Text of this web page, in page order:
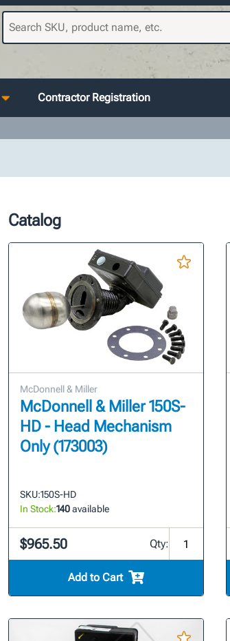
Contractor Registration
Catalog
McDonnell & Miller
McDonnell & Miller 150S-
HD - Head Mechanism
Only (173003)
SKU:150S-HD
In Stock:140available
$965.50 Qty:
Add to Cart